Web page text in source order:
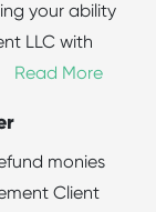
your ability
LLC with
Read More
monies
Client